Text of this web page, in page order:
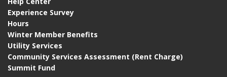
Experience Survey
Hours
Winter Member Benefits
Utility Services
Community Services Assessment (Rent Charge)
Summit Fund